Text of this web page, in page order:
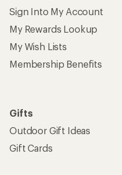
Sign Into My Account
My Rewards Lookup
My Wish Lists
Membership Benefits
Gifts
Outdoor Gift Ideas
Gift Cards